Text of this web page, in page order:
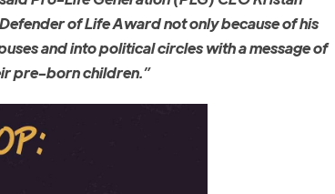
of Life Award not only because of his
and into political circles with a message of
pre-born children.”